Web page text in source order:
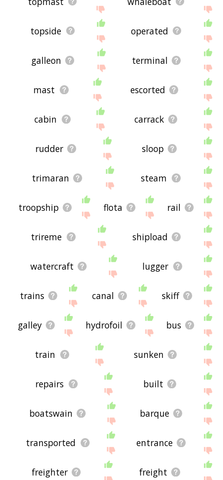
topside operated
galleon terminal
mast escorted
cabin carrack
rudder sloop
trimaran steam
troopship flota rail
trireme shipload
watercraft lugger
trains canal skiff
galley hydrofoil bus
train sunken
repairs built
boatswain barque
transported entrance
freighter freight